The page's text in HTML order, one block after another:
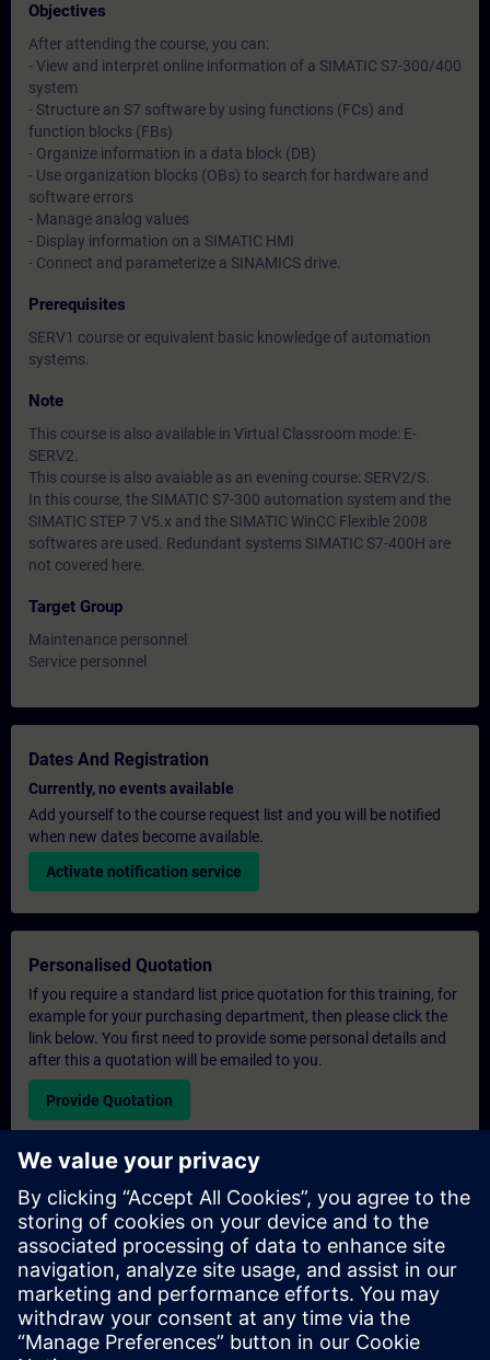
Objectives
After attending the course, you can:
- View and interpret online information of a SIMATIC S7-300/400
system
- Structure an S7 software by using functions (FCs) and
function blocks (FBs)
- Organize information in a data block (DB)
- Use organization blocks (OBs) to search for hardware and
software errors
- Manage analog values
- Display information on a SIMATIC HMI
- Connect and parameterize a SINAMICS drive.
Prerequisites
SERV1 course or equivalent basic knowledge of automation
systems.
Note
This course is also available in Virtual Classroom mode: E-
SERV2.
This course is also avaiable as an evening course: SERV2/S.
In this course, the SIMATIC S7-300 automation system and the
SIMATIC STEP 7 V5.x and the SIMATIC WinCC Flexible 2008
softwares are used. Redundant systems SIMATIC S7-400H are
not covered here.
Target Group
Maintenance personnel
Service personnel
Dates And Registration
Currently, no events available
Add yourself to the course request list and you will be notified
when new dates become available.
Activate notification service
Personalised Quotation
If you require a standard list price quotation for this training, for
example for your purchasing department, then please click the
link below. You first need to provide some personal details and
after this a quotation will be emailed to you.
Provide Quotation
Exclusive Training Enquiry
Please complete the enquiry form below if you require a
quotation for an exclusive training course either on-site, virtually
or at our SITRAIN training centre. This type of request would be
suitable for larger groups ( 6 and above). After providing your
contact details and your training requirements, you will receive a
quotation from us.